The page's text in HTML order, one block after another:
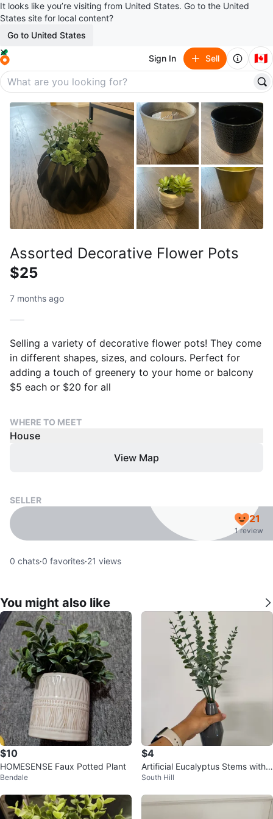
It looks like you’re visiting from United States. Go to the United
States site for local content?
Go to United States
Sign In Sell 🇨🇦
Assorted Decorative Flower Pots
$25
7 months ago
Selling a variety of decorative flower pots! They come
in different shapes, sizes, and colours. Perfect for
adding a touch of greenery to your home or balcony
$5 each or $20 for all
WHERE TO MEET
House
View Map
SELLER
21
1 review
0 chats·0 favorites·21 views
You might also like
$10
HOMESENSE Faux Potted Plant
Bendale
$4
Artificial Eucalyptus Stems with
Ceramic Vase
South Hill